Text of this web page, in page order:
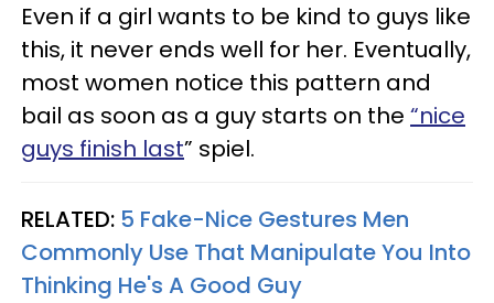
Even if a girl wants to be kind to guys like
this, it never ends well for her. Eventually,
most women notice this pattern and
bail as soon as a guy starts on the “nice
guys finish last” spiel.
RELATED: 5 Fake-Nice Gestures Men
Commonly Use That Manipulate You Into
Thinking He's A Good Guy